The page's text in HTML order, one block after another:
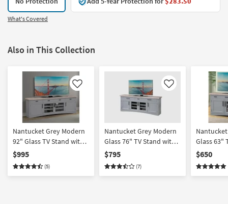
What's Covered
Also in This Collection
Like
Nantucket Grey Modern
92" Glass TV Stand with
Doors | Entertainment
Center
$995
(5)
Like
Nantucket Grey Modern
Glass 76" TV Stand with
Doors | Entertainment
Center
$795
(7)
Glass 63"
Doors |
Center
$650